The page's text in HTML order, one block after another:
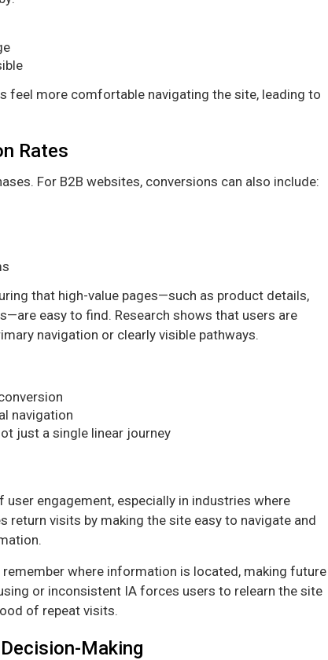
feel more comfortable navigating the site, leading to
Rates
For B2B websites, conversions can also include:
that high-value pages—such as product details,
easy to find. Research shows that users are
navigation or clearly visible pathways.
navigation
just a single linear journey
engagement, especially in industries where
return visits by making the site easy to navigate and
where information is located, making future
or inconsistent IA forces users to relearn the site
of repeat visits.
Making